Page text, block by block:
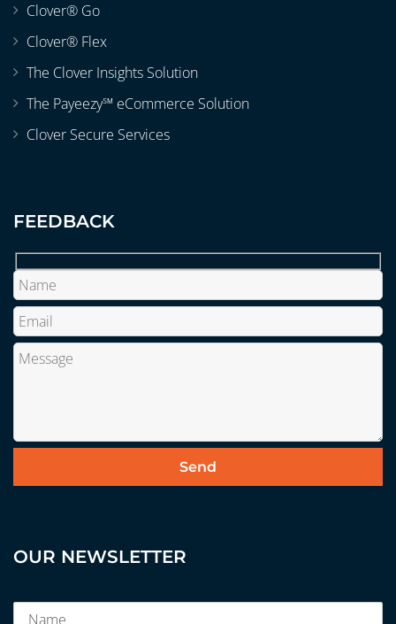
Clover® Go
Clover® Flex
The Clover Insights Solution
The Payeezy℠ eCommerce Solution
Clover Secure Services
FEEDBACK
OUR NEWSLETTER